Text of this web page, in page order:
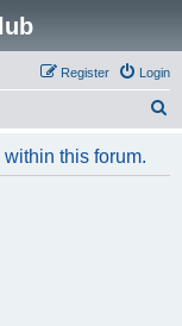
Login
Register
this forum.